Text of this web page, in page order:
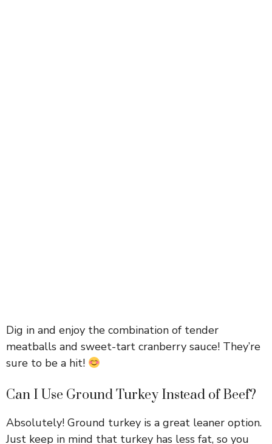
Dig in and enjoy the combination of tender
meatballs and sweet-tart cranberry sauce! They’re
sure to be a hit!
Can I Use Ground Turkey Instead of Beef?
Absolutely! Ground turkey is a great leaner option.
Just keep in mind that turkey has less fat, so you